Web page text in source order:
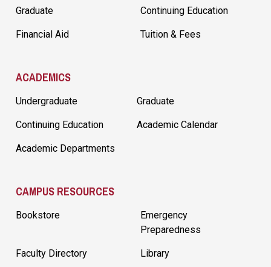
Graduate Continuing Education
Financial Aid Tuition & Fees
ACADEMICS
Undergraduate Graduate
Continuing Education Academic Calendar
Academic Departments
CAMPUS RESOURCES
Bookstore
Emergency
Preparedness
Faculty Directory Library